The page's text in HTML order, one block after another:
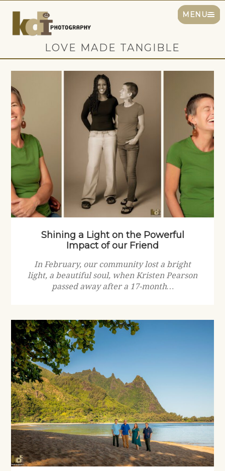
MENU
LOVE MADE TANGIBLE
Shining a Light on the Powerful
Impact of our Friend
In February, our community lost a bright
light, a beautiful soul, when Kristen Pearson
passed away after a 17-month…